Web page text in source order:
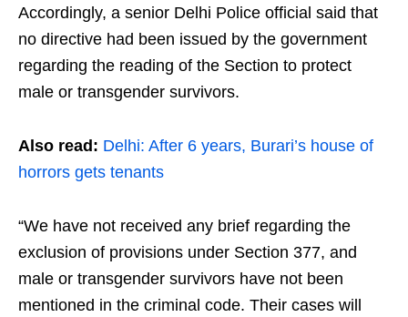
Accordingly, a senior Delhi Police official said that
no directive had been issued by the government
regarding the reading of the Section to protect
male or transgender survivors.
Also read: Delhi: After 6 years, Burari’s house of
horrors gets tenants
“We have not received any brief regarding the
exclusion of provisions under Section 377, and
male or transgender survivors have not been
mentioned in the criminal code. Their cases will